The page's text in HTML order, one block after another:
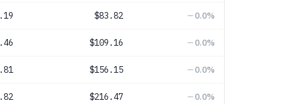
$83.82 0.0%
$109.16 0.0%
$156.15 0.0%
$216.47 0.0%